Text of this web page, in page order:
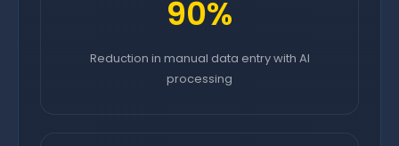
90%
Reduction in manual data entry with AI
processing